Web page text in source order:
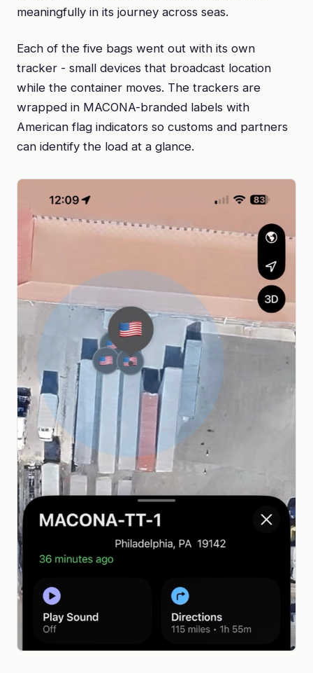
meaningfully in its journey across seas.
Each of the five bags went out with its own
tracker - small devices that broadcast location
while the container moves. The trackers are
wrapped in MACONA-branded labels with
American flag indicators so customs and partners
can identify the load at a glance.